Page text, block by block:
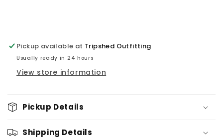
Pickup available at Tripshed Outfitting
Usually ready in 24 hours
View store information
Pickup Details
Shipping Details